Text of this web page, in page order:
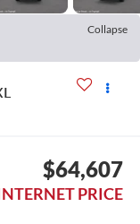
Collapse
$64,607
PRICE